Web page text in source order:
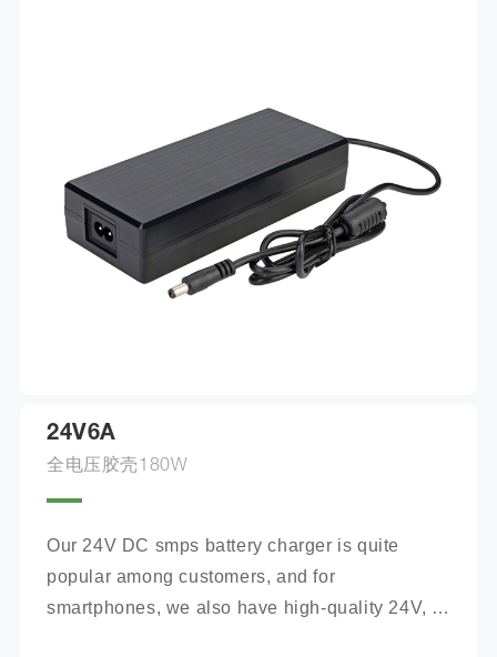
24V6A
全电压胶壳180W
Our 24V DC smps battery charger is quite
popular among customers, and for
smartphones, we also have high-quality 24V,